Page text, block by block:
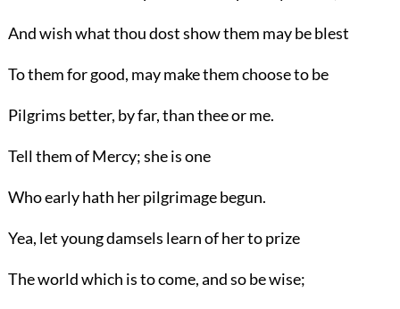
And wish what thou dost show them may be blest
To them for good, may make them choose to be
Pilgrims better, by far, than thee or me.
Tell them of Mercy; she is one
Who early hath her pilgrimage begun.
Yea, let young damsels learn of her to prize
The world which is to come, and so be wise;